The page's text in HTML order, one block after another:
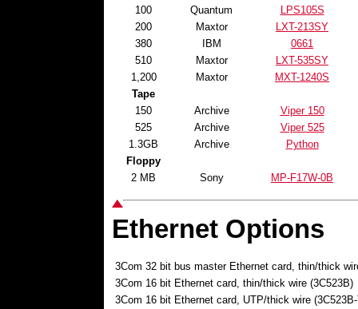
100
Quantum
LPS105S
200
Maxtor
LXT-213SY
380
IBM
0661
510
Maxtor
LXT-535SY
1,200
Maxtor
MXT-1240S
Tape
150
Archive
Viper 150
525
Archive
Viper 525
1.3GB
Archive
Python
Floppy
2 MB
Sony MP-F17W-0B
Ethernet Options
3Com 32 bit bus master Ethernet card, thin/thick
3Com 16 bit Ethernet card, thin/thick wire (3C523B)
3Com 16 bit Ethernet card, UTP/thick wire